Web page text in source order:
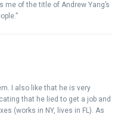
of the title of Andrew Yang’s
I also like that he is very
that he lied to get a job and
(works in NY, lives in FL). As